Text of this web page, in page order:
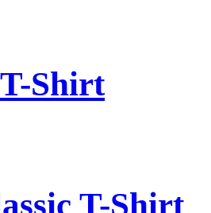
Shirt
T-Shirt